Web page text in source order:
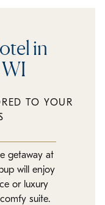
in
TO YOUR
getaway at
will enjoy
or luxury
suite.